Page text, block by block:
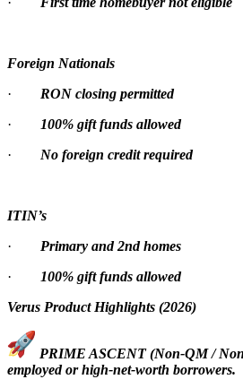
Foreign Nationals
· RON closing permitted
·
100% gift funds allowed
· No foreign credit required
ITIN’s
· Primary and 2nd homes
·
100% gift funds allowed
Verus Product Highlights (2026)
PRIME ASCENT (Non-QM /
employed or high-net-worth borrowers.